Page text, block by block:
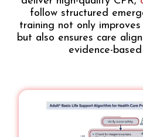
follow structured
training not only
but also ensures care
evidence-